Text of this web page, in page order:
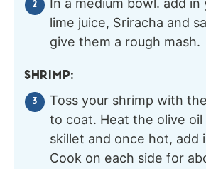
In a medium bowl. add in
lime juice, Sriracha and
give them a rough mash.
SHRIMP:
Toss your shrimp with
to coat. Heat the olive oil
skillet and once hot, add
Cook on each side for